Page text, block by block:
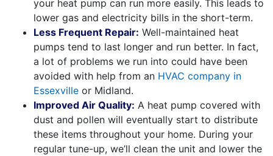
your heat pump can run more easily. This leads to
lower gas and electricity bills in the short-term.
Less Frequent Repair: Well-maintained heat
pumps tend to last longer and run better. In fact,
a lot of problems we run into could have been
avoided with help from an HVAC company in
Essexville or Midland.
Improved Air Quality: A heat pump covered with
dust and pollen will eventually start to distribute
these items throughout your home. During your
regular tune-up, we’ll clean the unit and lower the